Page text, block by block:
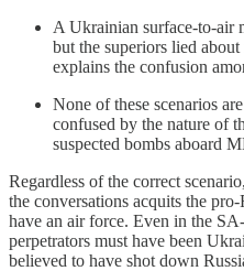
A Ukrainian surface-to-air
but the superiors lied
explains the confusion
None of these scenarios
confused by the nature of
suspected bombs aboard
Regardless of the correct
the conversations acquits the
have an air force. Even in the
perpetrators must have been
believed to have shot down